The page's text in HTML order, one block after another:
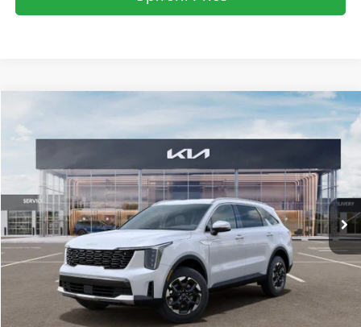
Kia SorentoS
Briggs Kia
5XYRLDJC5TG443399Stock:M262893Model:7AC3435
In Stock Ext. Int.
MSRP:
$39,265
Dealer Discount
-$1,586
Admin fee:
Final Price